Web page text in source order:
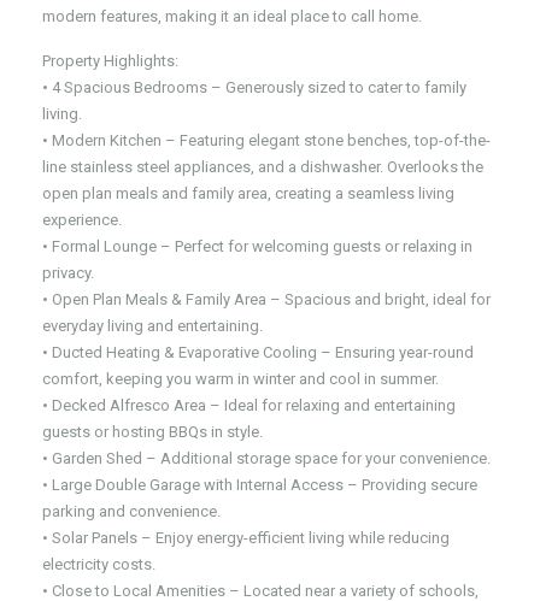
modern features, making it an ideal place to call home.
Property Highlights:
• 4 Spacious Bedrooms – Generously sized to cater to family
living.
• Modern Kitchen – Featuring elegant stone benches, top-of-the-
line stainless steel appliances, and a dishwasher. Overlooks the
open plan meals and family area, creating a seamless living
experience.
• Formal Lounge – Perfect for welcoming guests or relaxing in
privacy.
• Open Plan Meals & Family Area – Spacious and bright, ideal for
everyday living and entertaining.
• Ducted Heating & Evaporative Cooling – Ensuring year-round
comfort, keeping you warm in winter and cool in summer.
• Decked Alfresco Area – Ideal for relaxing and entertaining
guests or hosting BBQs in style.
• Garden Shed – Additional storage space for your convenience.
• Large Double Garage with Internal Access – Providing secure
parking and convenience.
• Solar Panels – Enjoy energy-efficient living while reducing
electricity costs.
• Close to Local Amenities – Located near a variety of schools,